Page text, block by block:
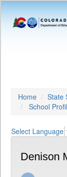
Home State
School
Select Language
Denison